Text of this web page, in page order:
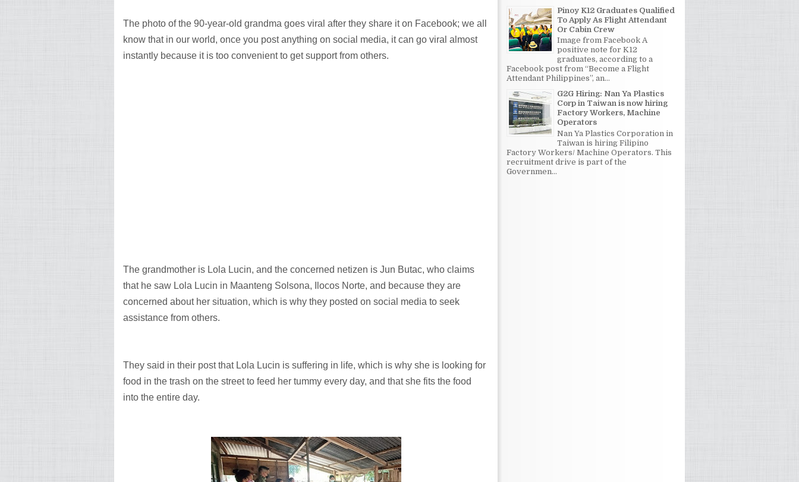
The photo of the 90-year-old grandma goes viral after they share it on Facebook; we all
know that in our world, once you post anything on social media, it can go viral almost
instantly because it is too convenient to get support from others.
The grandmother is Lola Lucin, and the concerned netizen is Jun Butac, who claims
that he saw Lola Lucin in Maanteng Solsona, Ilocos Norte, and because they are
concerned about her situation, which is why they posted on social media to seek
assistance from others.
They said in their post that Lola Lucin is suffering in life, which is why she is looking for
food in the trash on the street to feed her tummy every day, and that she fits the food
into the entire day.
Pinoy K12 Graduates Qualified
To Apply As Flight Attendant
Or Cabin Crew
Image from Facebook A
positive note for K12
graduates, according to a
Facebook post from “Become a Flight
Attendant Philippines”, an...
G2G Hiring: Nan Ya Plastics
Corp in Taiwan is now hiring
Factory Workers, Machine
Operators
Nan Ya Plastics Corporation in
Taiwan is hiring Filipino
Factory Workers/ Machine Operators. This
recruitment drive is part of the
Governmen...